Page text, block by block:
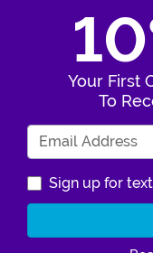
Your First
To
Sign up for